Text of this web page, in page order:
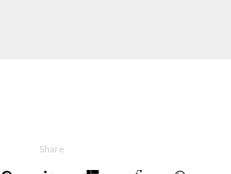
Share